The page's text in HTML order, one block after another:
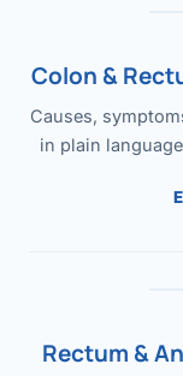
Colon &
Causes,
in plain
Rectum &